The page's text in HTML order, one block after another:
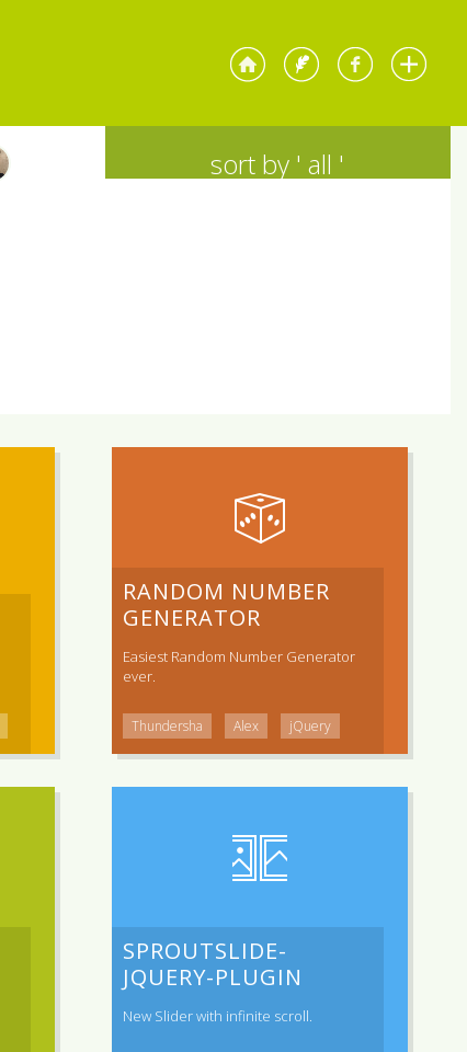
sort by 'all '
RANDOM NUMBER
GENERATOR
Easiest Random Number Generator
ever.
Thundersha Alex jQuery
SPROUTSLIDE-
JQUERY-PLUGIN
New Slider with infinite scroll.